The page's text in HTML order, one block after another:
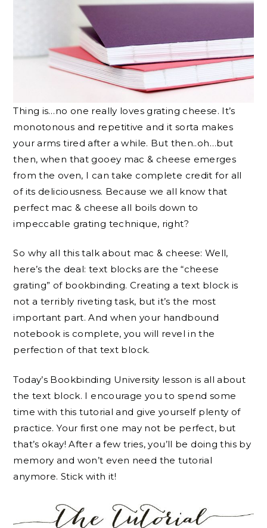
Thing is…no one really loves grating cheese. It’s
monotonous and repetitive and it sorta makes
your arms tired after a while. But then..oh…but
then, when that gooey mac & cheese emerges
from the oven, I can take complete credit for all
of its deliciousness. Because we all know that
perfect mac & cheese all boils down to
impeccable grating technique, right?
So why all this talk about mac & cheese: Well,
here’s the deal: text blocks are the “cheese
grating” of bookbinding. Creating a text block is
not a terribly riveting task, but it’s the most
important part. And when your handbound
notebook is complete, you will revel in the
perfection of that text block.
Today’s Bookbinding University lesson is all about
the text block. I encourage you to spend some
time with this tutorial and give yourself plenty of
practice. Your first one may not be perfect, but
that’s okay! After a few tries, you’ll be doing this by
memory and won’t even need the tutorial
anymore. Stick with it!